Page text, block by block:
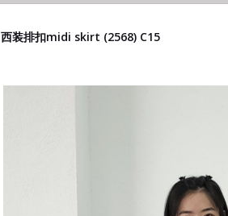
西装排扣midi skirt (2568) C15